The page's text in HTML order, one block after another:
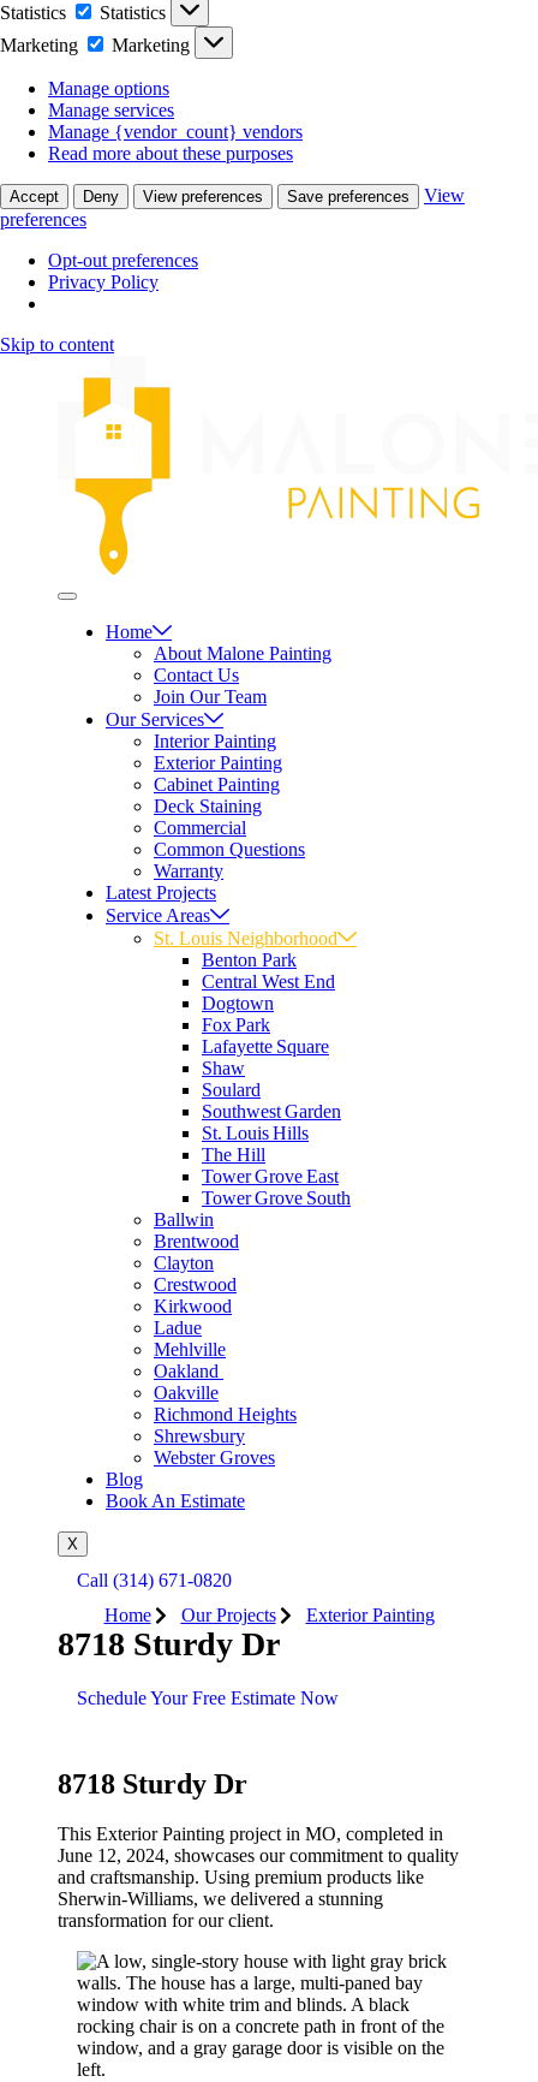
Statistics
Statistics
Marketing
Marketing
Manage options
Manage services
Manage {vendor_count} vendors
Read more about these purposes
Accept Deny View preferences Save preferences
View
preferences
Opt-out preferences
Privacy Policy
Skip to content
Home
About Malone Painting
Contact Us
Join Our Team
Our Services
Interior Painting
Exterior Painting
Cabinet Painting
Deck Staining
Commercial
Common Questions
Warranty
Latest Projects
Service Areas
St. Louis Neighborhood
Benton Park
Central West End
Dogtown
Fox Park
Lafayette Square
Shaw
Soulard
Southwest Garden
St. Louis Hills
The Hill
Tower Grove East
Tower Grove South
Ballwin
Brentwood
Clayton
Crestwood
Kirkwood
Ladue
Mehlville
Oakland
Oakville
Richmond Heights
Shrewsbury
Webster Groves
Blog
Book An Estimate
X
Call (314) 671-0820
Home
Our Projects Exterior Painting
8718 Sturdy Dr
Schedule Your Free Estimate Now
8718 Sturdy Dr
This Exterior Painting project in MO, completed in
June 12, 2024, showcases our commitment to quality
and craftsmanship. Using premium products like
Sherwin-Williams, we delivered a stunning
transformation for our client.